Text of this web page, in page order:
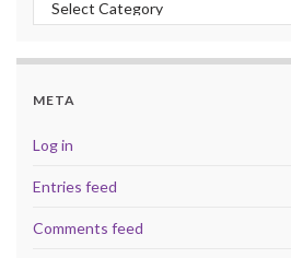
META
Log in
Entries feed
Comments feed